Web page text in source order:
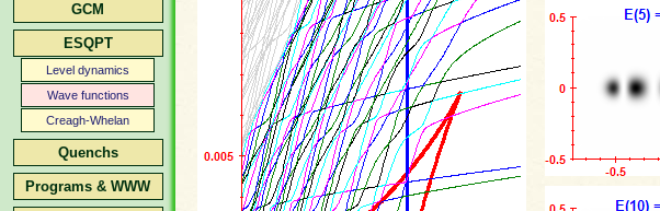
GCM
ESQPT
Level dynamics
Wave functions
Creagh-Whelan
Quenchs
Programs & WWW